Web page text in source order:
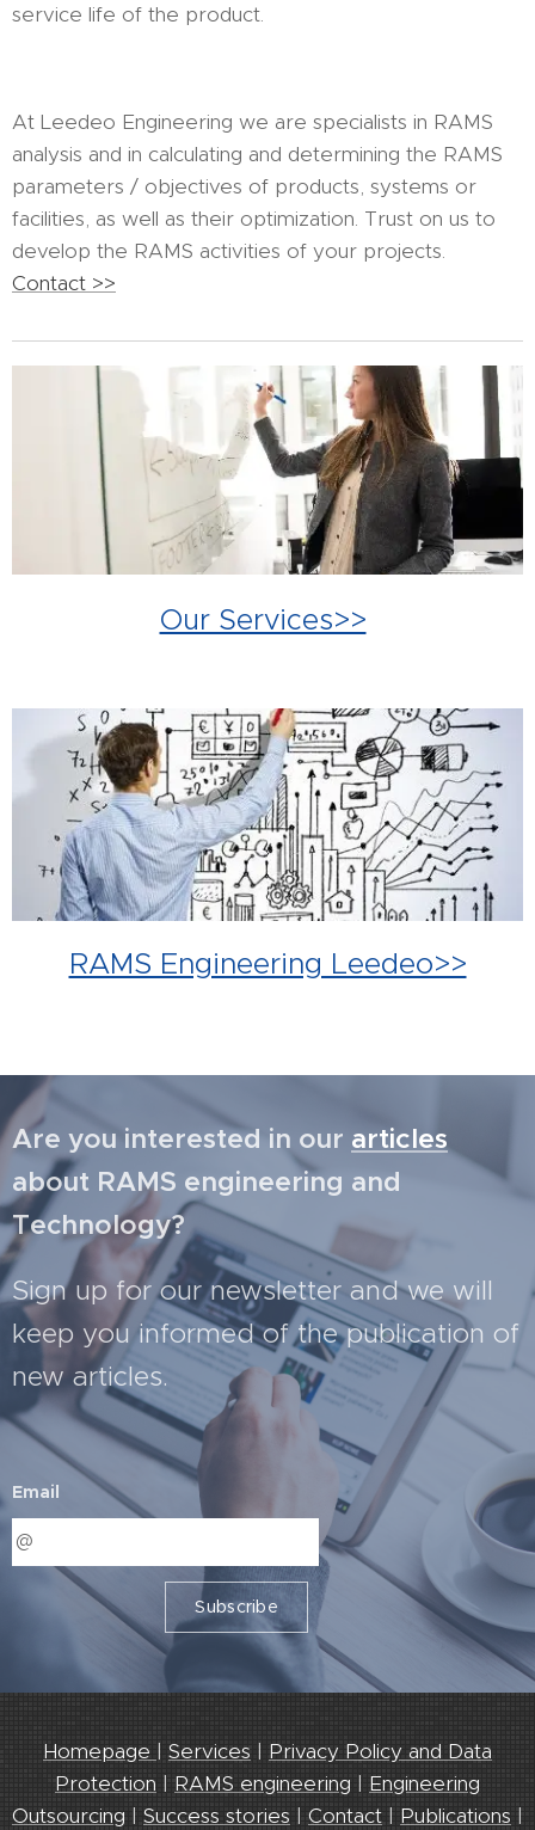
service life of the product.
At Leedeo Engineering we are specialists in RAMS
analysis and in calculating and determining the RAMS
parameters / objectives of products, systems or
facilities, as well as their optimization. Trust on us to
develop the RAMS activities of your projects.
Contact >>
Our Services>>
RAMS Engineering Leedeo>>
Are you interested in our articles
about RAMS engineering and
Technology?
Sign up for our newsletter and we will
keep you informed of the publication of
new articles.
Email
Subscribe
Homepage | Services | Privacy Policy and Data
Protection | RAMS engineering | Engineering
Outsourcing | Success stories | Contact | Publications |